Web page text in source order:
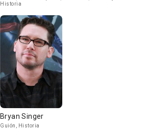
Historia
Bryan Singer
Guión, Historia